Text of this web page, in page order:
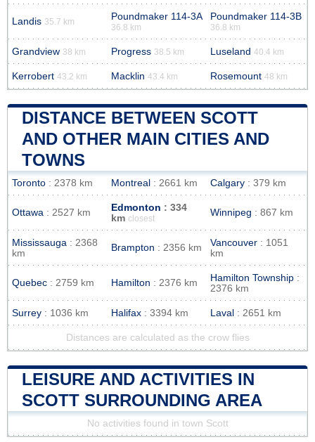
Landis 35.7 km Poundmaker 114-3A
36.8 km
Poundmaker 114-3B
36.8 km
Grandview 38 km Progress 38.5 km Luseland 40.4 km
Kerrobert 43.2 km Macklin 43.4 km Rosemount 48 km
DISTANCE BETWEEN SCOTT
AND OTHER MAIN CITIES AND
TOWNS
Toronto : 2378 km Montreal : 2661 km Calgary : 379 km
Ottawa : 2527 km Edmonton : 334
km closest
Winnipeg : 867 km
Mississauga : 2368
km
Brampton : 2356 km Vancouver : 1051
km
Quebec : 2759 km Hamilton : 2376 km Hamilton Township :
2376 km
Surrey : 1036 km Halifax : 3394 km Laval : 2651 km
Distances are calculated as the crow flies
LEISURE AND ACTIVITIES IN
SCOTT SURROUNDING AREA
No activities found in town Scott